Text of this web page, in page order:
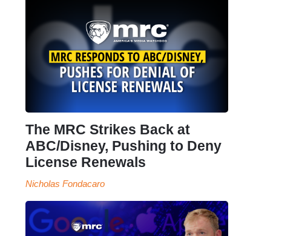
The MRC Strikes Back at
ABC/Disney, Pushing to Deny
License Renewals
Nicholas Fondacaro